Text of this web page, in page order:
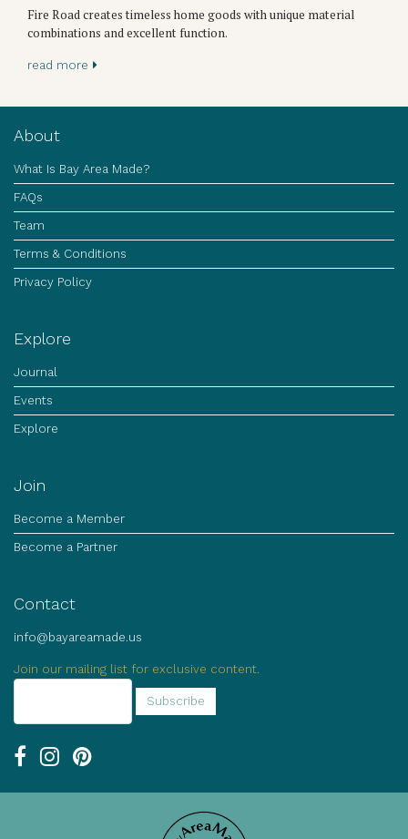
Fire Road creates timeless home goods with unique material
combinations and excellent function.
read more
About
What Is Bay Area Made?
FAQs
Team
Terms & Conditions
Privacy Policy
Explore
Journal
Events
Explore
Join
Become a Member
Become a Partner
Contact
info@bayareamade.us
Join our mailing list for exclusive content.